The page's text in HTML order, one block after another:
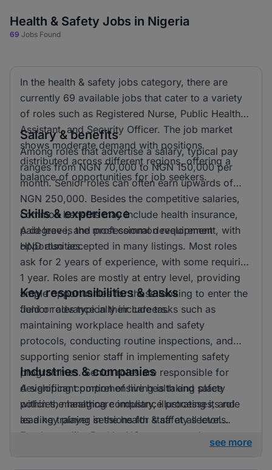
Health & Safety Jobs in Nigeria
69 Jobs Found
In the health & safety jobs category, there are
currently 69 available jobs that cater to a variety
of roles such as Registered Nurse, Public Health
Assistant, and Security Officer. The job market
shows moderate demand with positions
distributed across different regions, offering a
balance of opportunities for job seekers.
Salary & benefits
Among roles that advertise a salary, typical pay
ranges from NGN 70,000 to NGN 150,000 per
month. Senior roles can often earn upwards of
NGN 250,000. Besides the competitive salaries,
common benefits may include health insurance,
paid leave, and professional development
opportunities.
Skills & experience
A degree is the most common requirement, with
HND also accepted in many listings. Most roles
ask for 2 years of experience, with some requiring
1 year. Roles are mostly at entry level, providing
ample opportunities for those looking to enter the
field or advance in their careers.
Key responsibilities & tasks
Junior roles typically include tasks such as
maintaining workplace health and safety
protocols, conducting routine inspections, and
supporting senior staff in implementing safety
programmes. Senior roles are responsible for
developing comprehensive health and safety
policies, managing compliance processes, and
leading training sessions for staff at all levels.
Industries & companies
A significant portion of hiring is taking place
within the healthcare industry, illustrating its role
as a key player in the health & safety sector.
Employers like BashleeNG are among those
see more